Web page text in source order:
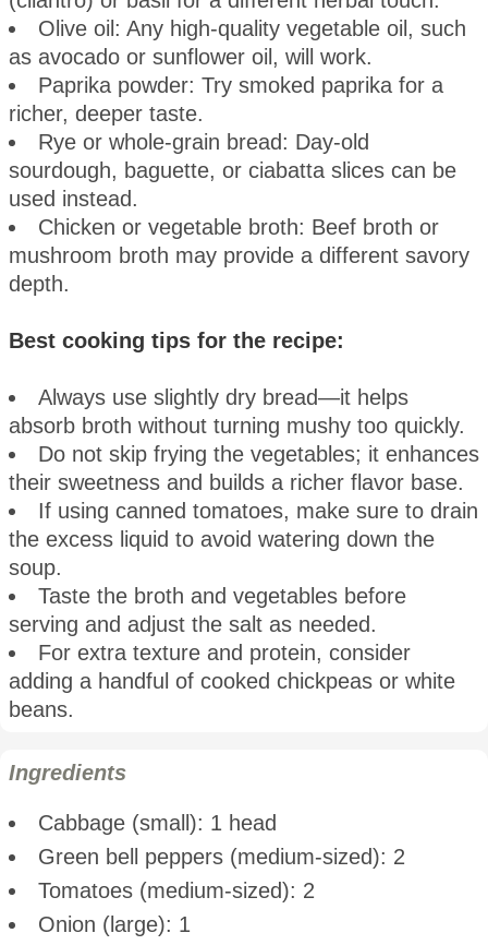
Olive oil: Any high-quality vegetable oil, such
as avocado or sunflower oil, will work.
Paprika powder: Try smoked paprika for a
richer, deeper taste.
Rye or whole-grain bread: Day-old
sourdough, baguette, or ciabatta slices can be
used instead.
Chicken or vegetable broth: Beef broth or
mushroom broth may provide a different savory
depth.
Best cooking tips for the recipe:
Always use slightly dry bread—it helps
absorb broth without turning mushy too quickly.
Do not skip frying the vegetables; it enhances
their sweetness and builds a richer flavor base.
If using canned tomatoes, make sure to drain
the excess liquid to avoid watering down the
soup.
Taste the broth and vegetables before
serving and adjust the salt as needed.
For extra texture and protein, consider
adding a handful of cooked chickpeas or white
beans.
Ingredients
Cabbage (small): 1 head
Green bell peppers (medium-sized): 2
Tomatoes (medium-sized): 2
Onion (large): 1